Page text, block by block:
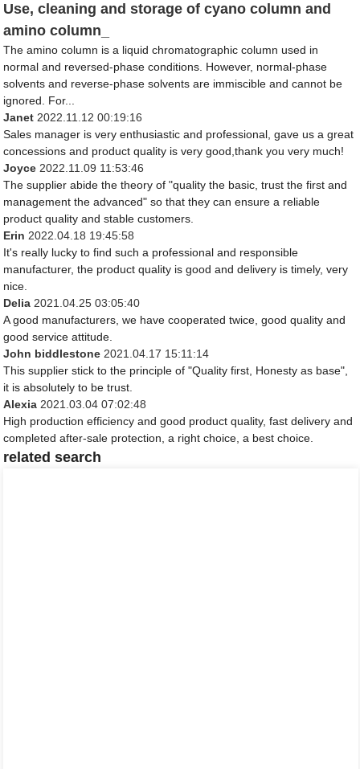
Use, cleaning and storage of cyano column and
amino column_
The amino column is a liquid chromatographic column used in
normal and reversed-phase conditions. However, normal-phase
solvents and reverse-phase solvents are immiscible and cannot be
ignored. For...
Janet 2022.11.12 00:19:16
Sales manager is very enthusiastic and professional, gave us a great
concessions and product quality is very good,thank you very much!
Joyce 2022.11.09 11:53:46
The supplier abide the theory of "quality the basic, trust the first and
management the advanced" so that they can ensure a reliable
product quality and stable customers.
Erin 2022.04.18 19:45:58
It's really lucky to find such a professional and responsible
manufacturer, the product quality is good and delivery is timely, very
nice.
Delia 2021.04.25 03:05:40
A good manufacturers, we have cooperated twice, good quality and
good service attitude.
John biddlestone 2021.04.17 15:11:14
This supplier stick to the principle of "Quality first, Honesty as base",
it is absolutely to be trust.
Alexia 2021.03.04 07:02:48
High production efficiency and good product quality, fast delivery and
completed after-sale protection, a right choice, a best choice.
related search